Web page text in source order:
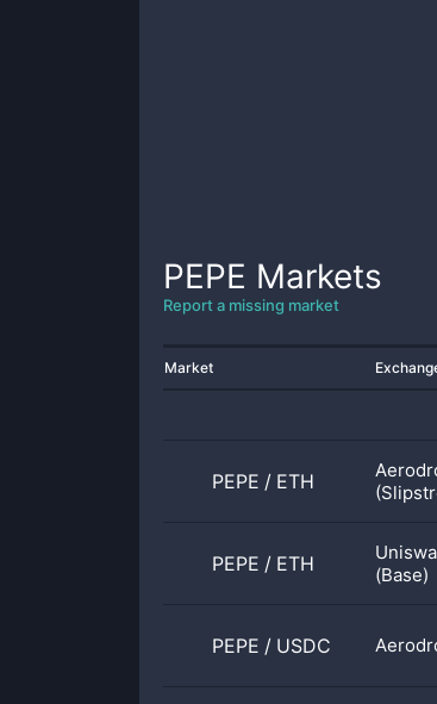
PEPE Markets
Report a missing market
Market
PEPE / ETH
PEPE / ETH
(Base)
PEPE / USDC